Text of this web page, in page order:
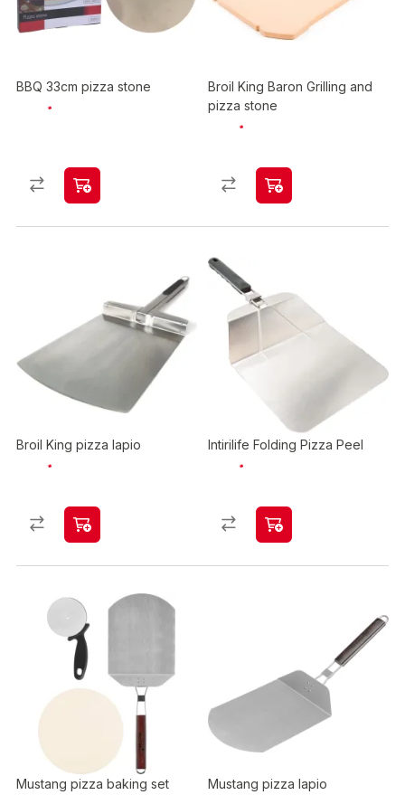
BBQ 33cm pizza stone
Broil King Baron Grilling and
pizza stone
Broil King pizza lapio Intirilife Folding Pizza Peel
Mustang pizza baking set Mustang pizza lapio